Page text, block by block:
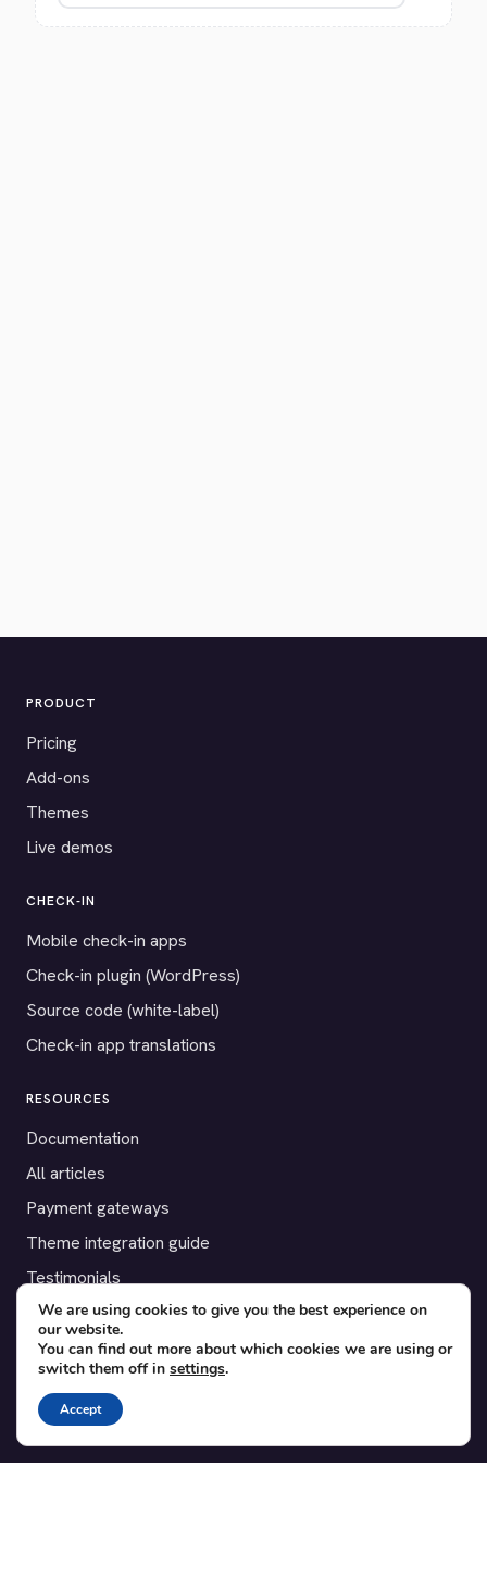
PRODUCT
Pricing
Add-ons
Themes
Live demos
CHECK-IN
Mobile check-in apps
Check-in plugin (WordPress)
Source code (white-label)
Check-in app translations
RESOURCES
Documentation
All articles
Payment gateways
Theme integration guide
Testimonials
SUPPORT
Contact
Blog
Translations
We are using cookies to give you the best experience on
our website.
You can find out more about which cookies we are using or
switch them off in settings.
Accept